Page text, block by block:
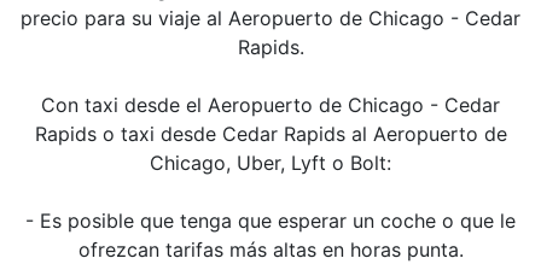
precio para su viaje al Aeropuerto de Chicago - Cedar
Rapids.
Con taxi desde el Aeropuerto de Chicago - Cedar
Rapids o taxi desde Cedar Rapids al Aeropuerto de
Chicago, Uber, Lyft o Bolt:
- Es posible que tenga que esperar un coche o que le
ofrezcan tarifas más altas en horas punta.